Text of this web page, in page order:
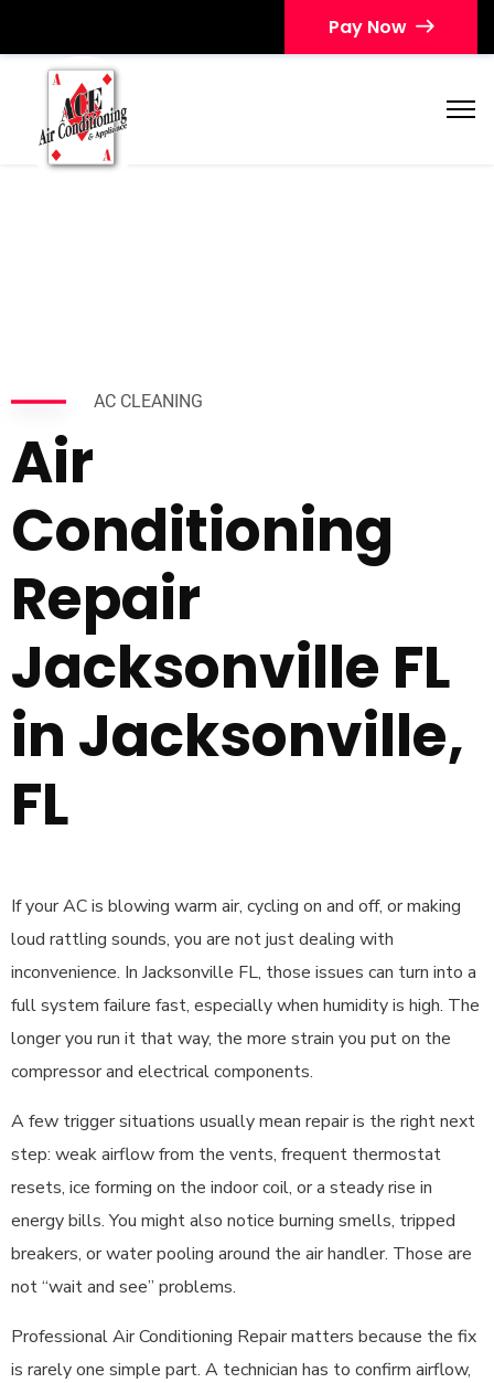
Pay Now
AC CLEANING
Air
Conditioning
Repair
Jacksonville FL
in Jacksonville,
FL
If your AC is blowing warm air, cycling on and off, or making
loud rattling sounds, you are not just dealing with
inconvenience. In Jacksonville FL, those issues can turn into a
full system failure fast, especially when humidity is high. The
longer you run it that way, the more strain you put on the
compressor and electrical components.
A few trigger situations usually mean repair is the right next
step: weak airflow from the vents, frequent thermostat
resets, ice forming on the indoor coil, or a steady rise in
energy bills. You might also notice burning smells, tripped
breakers, or water pooling around the air handler. Those are
not “wait and see” problems.
Professional Air Conditioning Repair matters because the fix
is rarely one simple part. A technician has to confirm airflow,